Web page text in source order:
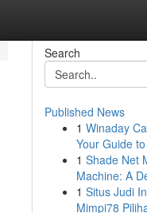
Search
Published News
1 Winaday
Your Guide
1 Shade Net
Machine: A
1 Situs Judi
Mimpi78